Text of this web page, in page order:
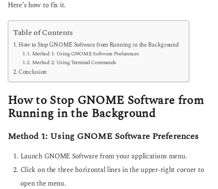
Here’s how to fix it.
Table of Contents
How to Stop GNOME Software from Running in the Background
Method 1: Using GNOME Software Preferences
Method 2: Using Terminal Commands
Conclusion
How to Stop GNOME Software from
Running in the Background
Method 1: Using GNOME Software Preferences
Launch GNOME Software from your applications menu.
Click on the three horizontal lines in the upper-right corner to
open the menu.